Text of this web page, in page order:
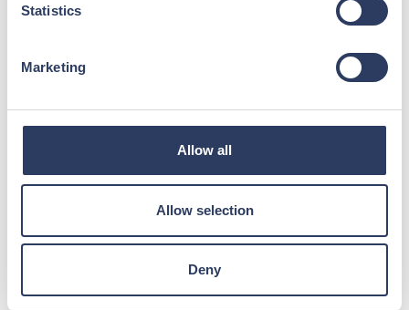
Statistics
Marketing
Allow all
Allow selection
Deny
5-Minute Stretch Routine for
Long watches, repetitive tasks and limited
space can contribute to muscle stiffness and